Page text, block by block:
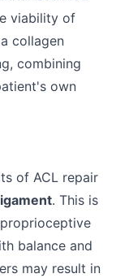
viability of
collagen
combining
own
of ACL repair
. This is
balance and
may result in